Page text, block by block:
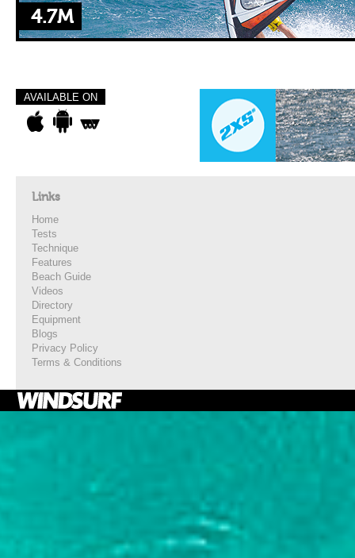
4.7M
AVAILABLE ON
Links
Home
Tests
Technique
Features
Beach Guide
Videos
Directory
Equipment
Blogs
Privacy Policy
Terms & Conditions